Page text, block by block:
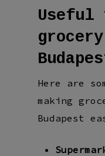
Here are
making
Budapest